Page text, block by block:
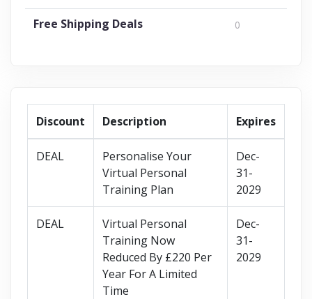
Free Shipping Deals 0
Discount Description Expires
DEAL
Personalise Your
Virtual Personal
Training Plan
Dec-
31-
2029
DEAL
Virtual Personal
Training Now
Reduced By £220 Per
Year For A Limited
Time
Dec-
31-
2029